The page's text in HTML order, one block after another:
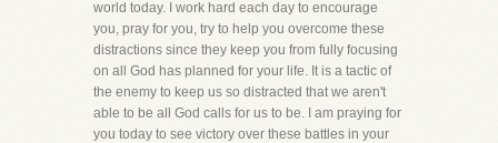
world today. I work hard each day to encourage
you, pray for you, try to help you overcome these
distractions since they keep you from fully focusing
on all God has planned for your life. It is a tactic of
the enemy to keep us so distracted that we aren't
able to be all God calls for us to be. I am praying for
you today to see victory over these battles in your